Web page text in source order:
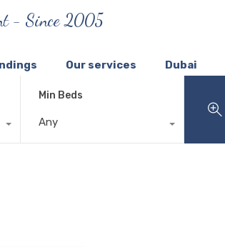
- Since 2005
Our services Dubai
Min Beds
Any